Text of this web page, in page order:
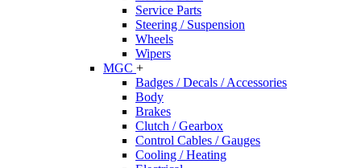
Service Parts
Steering / Suspension
Wheels
Wipers
MGC +
Badges / Decals / Accessories
Body
Brakes
Clutch / Gearbox
Control Cables / Gauges
Cooling / Heating